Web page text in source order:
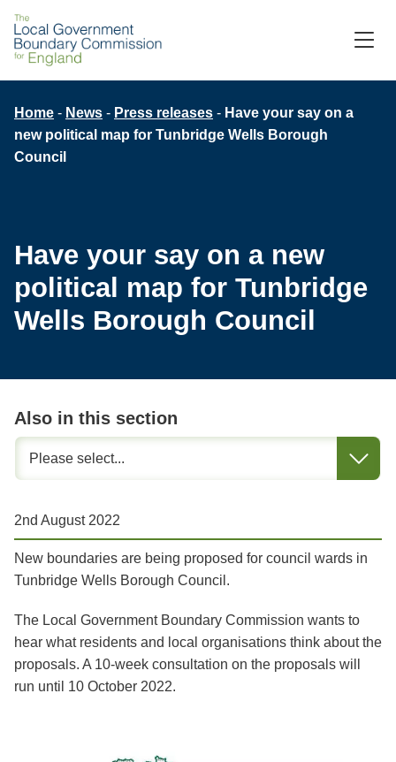
Skip
main
content
Breadcrumb
Home News Press releases
Have your say on a
new political map for Tunbridge Wells Borough
Council
Have your say on a new
political map for Tunbridge
Wells Borough Council
Also in this section
2nd August 2022
New boundaries are being proposed for council wards in
Tunbridge Wells Borough Council.
The Local Government Boundary Commission wants to
hear what residents and local organisations think about the
proposals. A 10-week consultation on the proposals will
run until 10 October 2022.